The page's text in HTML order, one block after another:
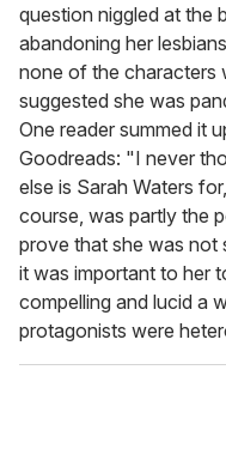
question niggled at the
abandoning her
none of the characters
suggested she was
One reader summed it
Goodreads: "I never
else is Sarah Waters
course, was partly the
prove that she was not
it was important to her
compelling and lucid a
protagonists were